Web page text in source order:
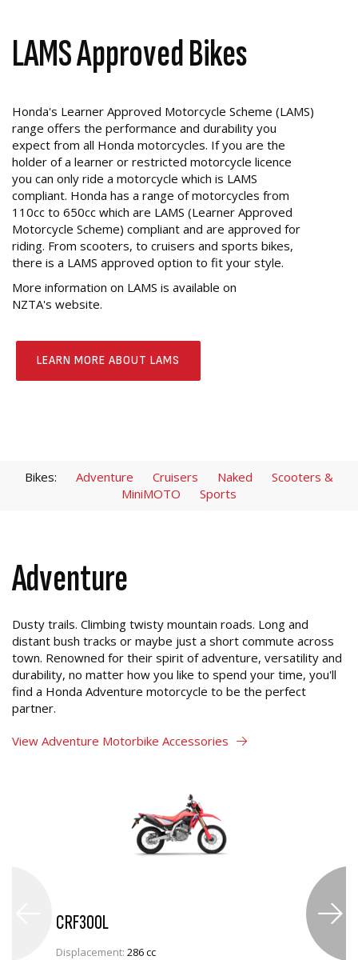
LAMS Approved Bikes
Honda's Learner Approved Motorcycle Scheme (LAMS)
range offers the performance and durability you
expect from all Honda motorcycles. If you are the
holder of a learner or restricted motorcycle licence
you can only ride a motorcycle which is LAMS
compliant. Honda has a range of motorcycles from
110cc to 650cc which are LAMS (Learner Approved
Motorcycle Scheme) compliant and are approved for
riding. From scooters, to cruisers and sports bikes,
there is a LAMS approved option to fit your style.
More information on LAMS is available on
NZTA's website.
LEARN MORE ABOUT LAMS
Bikes: Adventure Cruisers Naked
Scooters &
MiniMOTO
Sports
Adventure
Dusty trails. Climbing twisty mountain roads. Long and
distant bush tracks or maybe just a short commute across
town. Renowned for their spirit of adventure, versatility and
durability, no matter how you like to spend your time, you'll
find a Honda Adventure motorcycle to be the perfect
partner.
View Adventure Motorbike Accessories
CRF300L
Displacement: 286 cc